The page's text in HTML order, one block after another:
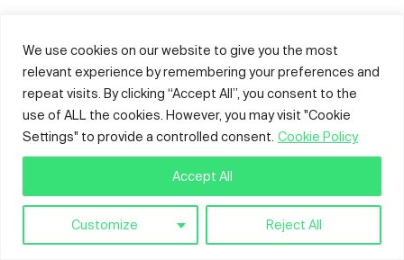
We use cookies on our website to give you the most
relevant experience by remembering your preferences and
repeat visits. By clicking “Accept All”, you consent to the
use of ALL the cookies. However, you may visit "Cookie
Settings" to provide a controlled consent. Cookie Policy
Customize Reject All
Accept All